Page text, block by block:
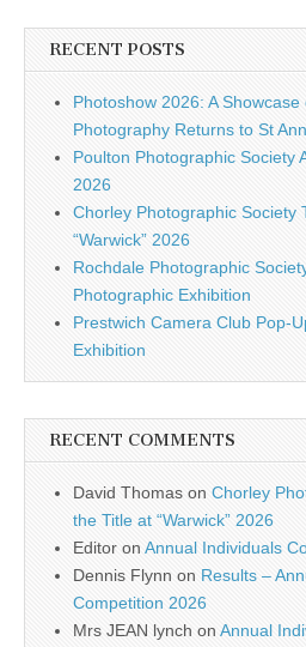
RECENT POSTS
Photoshow 2026: A
Photography Returns to St
Poulton Photographic Society
2026
Chorley Photographic Society
“Warwick” 2026
Rochdale Photographic
Photographic Exhibition
Prestwich Camera Club Pop-
Exhibition
RECENT COMMENTS
David Thomas on Chorley
the Title at “Warwick” 2026
Editor on Annual Individuals
Dennis Flynn on Results –
Competition 2026
Mrs JEAN lynch on Annual